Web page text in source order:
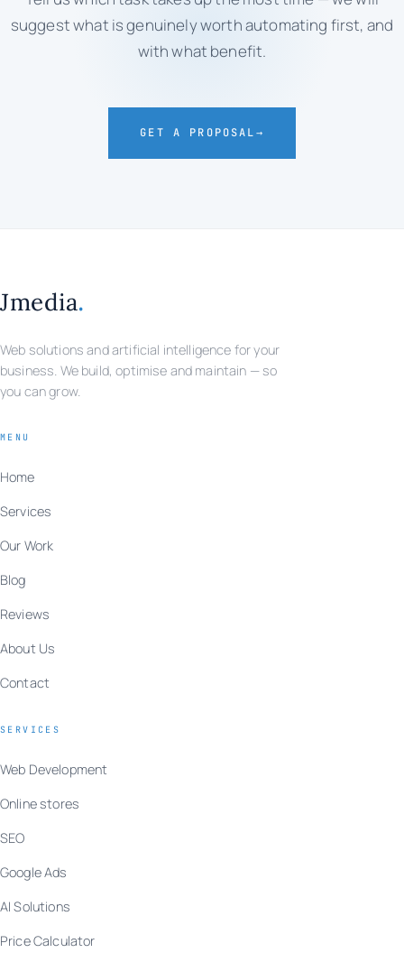
suggest what is genuinely worth automating first, and
with what benefit.
GET A PROPOSAL→
Jmedia.
Web solutions and artificial intelligence for your
business. We build, optimise and maintain — so
you can grow.
MENU
Home
Services
Our Work
Blog
Reviews
About Us
Contact
SERVICES
Web Development
Online stores
SEO
Google Ads
AI Solutions
Price Calculator